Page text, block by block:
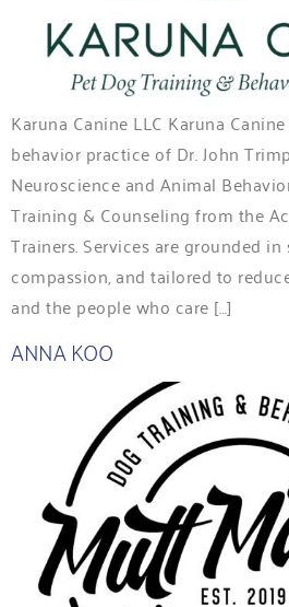
Karuna Canine LLC Karuna
behavior practice of Dr. John
Neuroscience and Animal
Training & Counseling from the
Trainers. Services are grounded
compassion, and tailored to
and the people who care […]
ANNA KOO